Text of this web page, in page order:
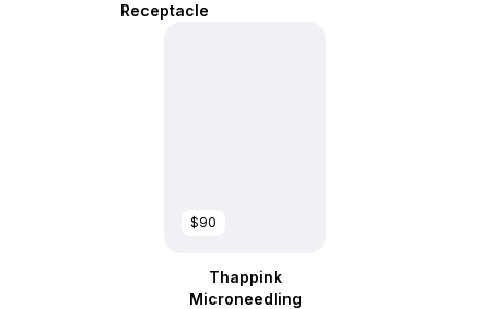
Receptacle
$90
Thappink
Microneedling